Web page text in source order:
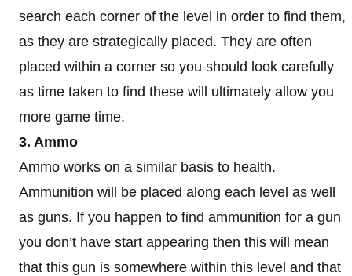
search each corner of the level in order to find them,
as they are strategically placed. They are often
placed within a corner so you should look carefully
as time taken to find these will ultimately allow you
more game time.
3. Ammo
Ammo works on a similar basis to health.
Ammunition will be placed along each level as well
as guns. If you happen to find ammunition for a gun
you don’t have start appearing then this will mean
that this gun is somewhere within this level and that